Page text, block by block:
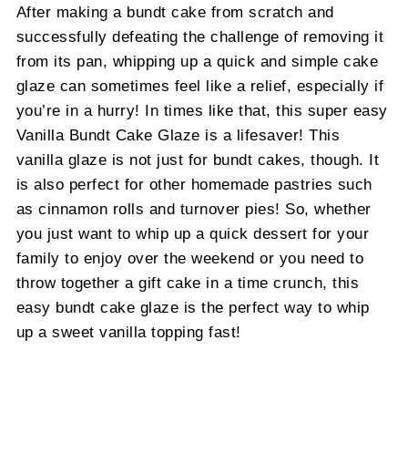
After making a bundt cake from scratch and
successfully defeating the challenge of removing it
from its pan, whipping up a quick and simple cake
glaze can sometimes feel like a relief, especially if
you’re in a hurry! In times like that, this super easy
Vanilla Bundt Cake Glaze is a lifesaver! This
vanilla glaze is not just for bundt cakes, though. It
is also perfect for other homemade pastries such
as cinnamon rolls and turnover pies! So, whether
you just want to whip up a quick dessert for your
family to enjoy over the weekend or you need to
throw together a gift cake in a time crunch, this
easy bundt cake glaze is the perfect way to whip
up a sweet vanilla topping fast!